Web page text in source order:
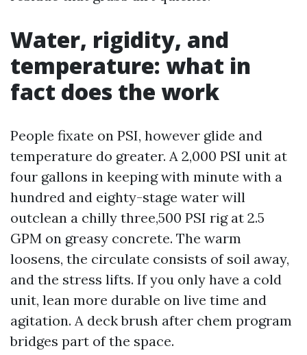
Water, rigidity, and
temperature: what in
fact does the work
People fixate on PSI, however glide and
temperature do greater. A 2,000 PSI unit at
four gallons in keeping with minute with a
hundred and eighty-stage water will
outclean a chilly three,500 PSI rig at 2.5
GPM on greasy concrete. The warm
loosens, the circulate consists of soil away,
and the stress lifts. If you only have a cold
unit, lean more durable on live time and
agitation. A deck brush after chem program
bridges part of the space.